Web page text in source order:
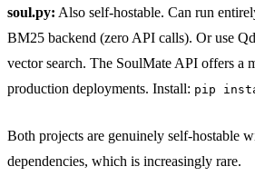
soul.py: Also self-hostable. Can run
BM25 backend (zero API calls). Or use
vector search. The SoulMate API offers a
production deployments. Install: pip
Both projects are genuinely self-hostable
dependencies, which is increasingly rare.